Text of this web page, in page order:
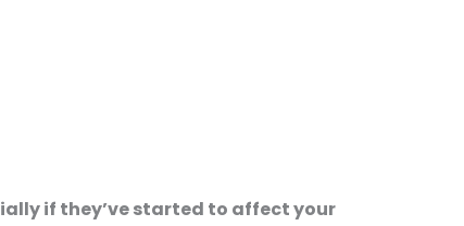
if they’ve started to affect your